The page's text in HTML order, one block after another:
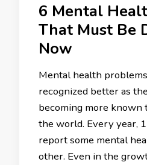
6 Mental
That Must Be
Now
Mental health
recognized better as
becoming more known
the world. Every year,
report some mental
other. Even in the